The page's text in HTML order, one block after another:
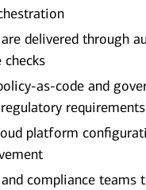
delivered through
as-code and
requirements
platform
compliance teams